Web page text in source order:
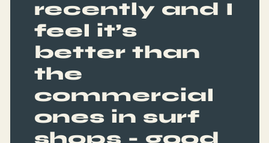
recently and I
feel it’s
better than
the
commercial
ones in surf
shops - good